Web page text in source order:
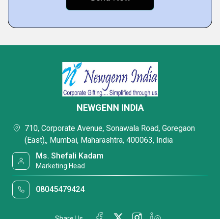
NEWGENN INDIA
710, Corporate Avenue, Sonawala Road, Goregaon
(East),, Mumbai, Maharashtra, 400063, India
Ms. Shefali Kadam
Marketing Head
08045479424